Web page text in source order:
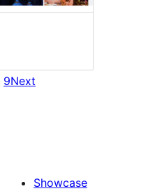
9Next
Showcase